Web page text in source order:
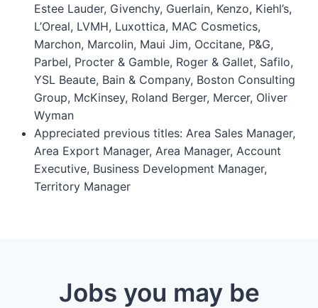
Estee Lauder, Givenchy, Guerlain, Kenzo, Kiehl’s,
L’Oreal, LVMH, Luxottica, MAC Cosmetics,
Marchon, Marcolin, Maui Jim, Occitane, P&G,
Parbel, Procter & Gamble, Roger & Gallet, Safilo,
YSL Beaute, Bain & Company, Boston Consulting
Group, McKinsey, Roland Berger, Mercer, Oliver
Wyman
Appreciated previous titles: Area Sales Manager,
Area Export Manager, Area Manager, Account
Executive, Business Development Manager,
Territory Manager
Jobs you may be